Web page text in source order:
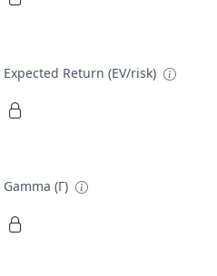
Expected Return (EV/risk)
Gamma (Γ)